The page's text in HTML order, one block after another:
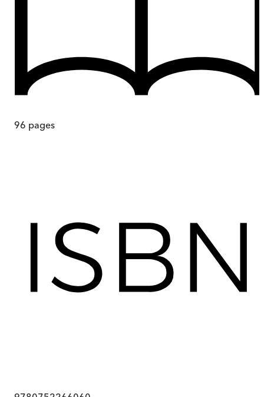
96 pages